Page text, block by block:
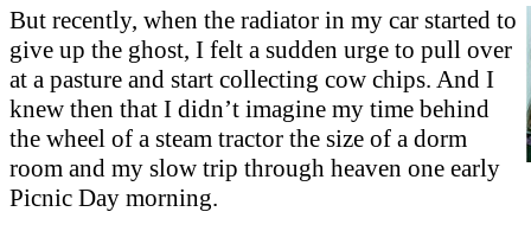
But recently, when the radiator in my car started to
give up the ghost, I felt a sudden urge to pull over
at a pasture and start collecting cow chips. And I
knew then that I didn’t imagine my time behind
the wheel of a steam tractor the size of a dorm
room and my slow trip through heaven one early
Picnic Day morning.